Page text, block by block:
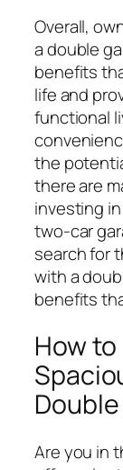
Overall,
a double
benefits
life and
functional
the
there are
investing
two-car
search for
with a
benefits
How
Are you in